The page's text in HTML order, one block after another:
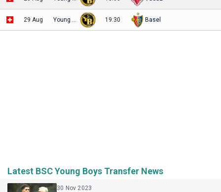
29 Aug 19:30 Basel
Latest BSC Young Boys Transfer News
30 Nov 2023